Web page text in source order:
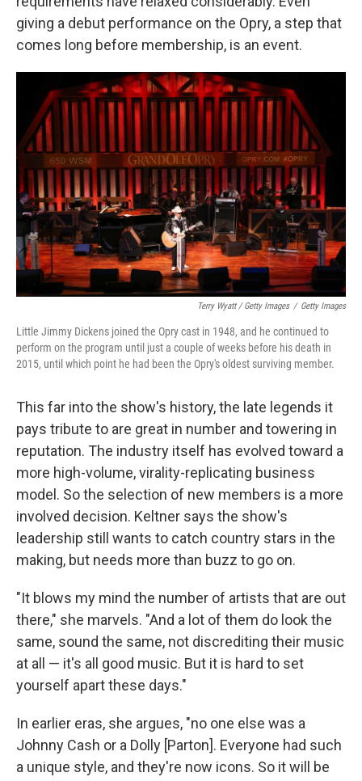
giving a debut performance on the Opry, a step that
comes long before membership, is an event.
Terry Wyatt / Getty Images / Getty Images
Little Jimmy Dickens joined the Opry cast in 1948, and he continued to
perform on the program until just a couple of weeks before his death in
2015, until which point he had been the Opry's oldest surviving member.
This far into the show's history, the late legends it
pays tribute to are great in number and towering in
reputation. The industry itself has evolved toward a
more high-volume, virality-replicating business
model. So the selection of new members is a more
involved decision. Keltner says the show's
leadership still wants to catch country stars in the
making, but needs more than buzz to go on.
"It blows my mind the number of artists that are out
there," she marvels. "And a lot of them do look the
same, sound the same, not discrediting their music
at all — it's all good music. But it is hard to set
yourself apart these days."
In earlier eras, she argues, "no one else was a
Johnny Cash or a Dolly [Parton]. Everyone had such
a unique style, and they're now icons. So it will be